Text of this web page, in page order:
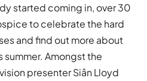
started coming in, over 30
to celebrate the hard
and find out more about
summer. Amongst the
presenter Siân Lloyd